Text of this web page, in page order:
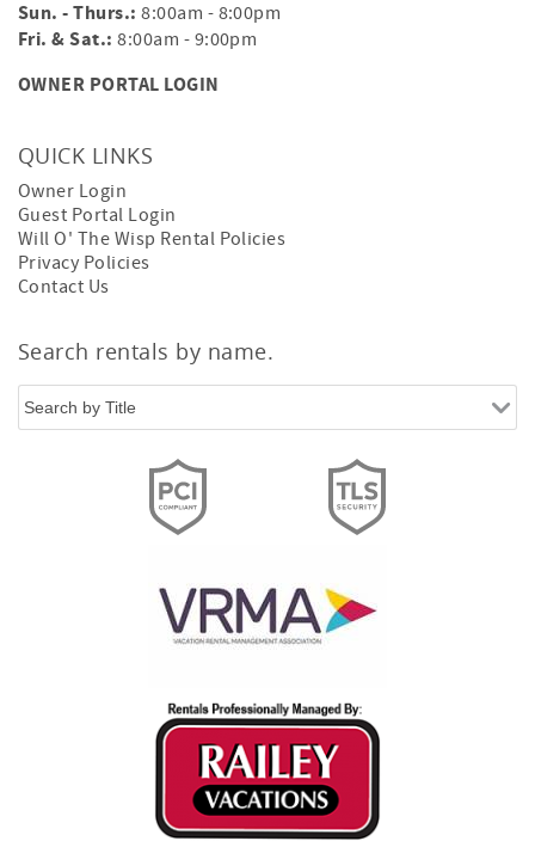
Sun. - Thurs.: 8:00am - 8:00pm
Fri. & Sat.: 8:00am - 9:00pm
OWNER PORTAL LOGIN
QUICK LINKS
Owner Login
Guest Portal Login
Will O' The Wisp Rental Policies
Privacy Policies
Contact Us
Search rentals by name.